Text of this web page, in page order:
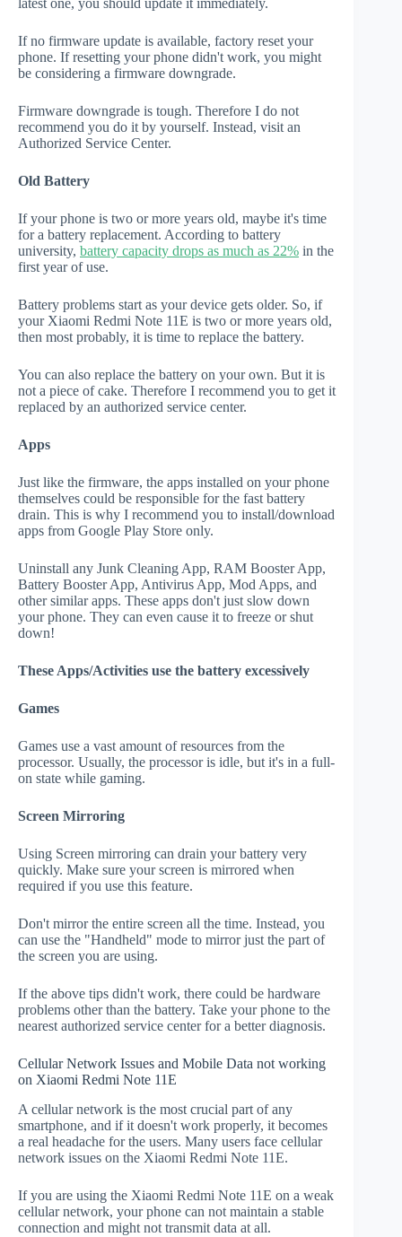
latest one, you should update it immediately.
If no firmware update is available, factory reset your
phone. If resetting your phone didn't work, you might
be considering a firmware downgrade.
Firmware downgrade is tough. Therefore I do not
recommend you do it by yourself. Instead, visit an
Authorized Service Center.
Old Battery
If your phone is two or more years old, maybe it's time
for a battery replacement. According to battery
university, battery capacity drops as much as 22% in the
first year of use.
Battery problems start as your device gets older. So, if
your Xiaomi Redmi Note 11E is two or more years old,
then most probably, it is time to replace the battery.
You can also replace the battery on your own. But it is
not a piece of cake. Therefore I recommend you to get it
replaced by an authorized service center.
Apps
Just like the firmware, the apps installed on your phone
themselves could be responsible for the fast battery
drain. This is why I recommend you to install/download
apps from Google Play Store only.
Uninstall any Junk Cleaning App, RAM Booster App,
Battery Booster App, Antivirus App, Mod Apps, and
other similar apps. These apps don't just slow down
your phone. They can even cause it to freeze or shut
down!
These Apps/Activities use the battery excessively
Games
Games use a vast amount of resources from the
processor. Usually, the processor is idle, but it's in a full-
on state while gaming.
Screen Mirroring
Using Screen mirroring can drain your battery very
quickly. Make sure your screen is mirrored when
required if you use this feature.
Don't mirror the entire screen all the time. Instead, you
can use the "Handheld" mode to mirror just the part of
the screen you are using.
If the above tips didn't work, there could be hardware
problems other than the battery. Take your phone to the
nearest authorized service center for a better diagnosis.
Cellular Network Issues and Mobile Data not working
on Xiaomi Redmi Note 11E
A cellular network is the most crucial part of any
smartphone, and if it doesn't work properly, it becomes
a real headache for the users. Many users face cellular
network issues on the Xiaomi Redmi Note 11E.
If you are using the Xiaomi Redmi Note 11E on a weak
cellular network, your phone can not maintain a stable
connection and might not transmit data at all.